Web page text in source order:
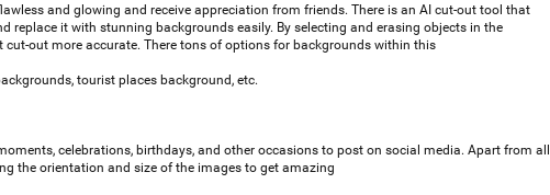
and glowing and receive appreciation from friends. There is an AI cut-out tool that
replace it with stunning backgrounds easily. By selecting and erasing objects in the
out more accurate. There tons of options for backgrounds within this
tourist places background, etc.
celebrations, birthdays, and other occasions to post on social media. Apart from all
the orientation and size of the images to get amazing